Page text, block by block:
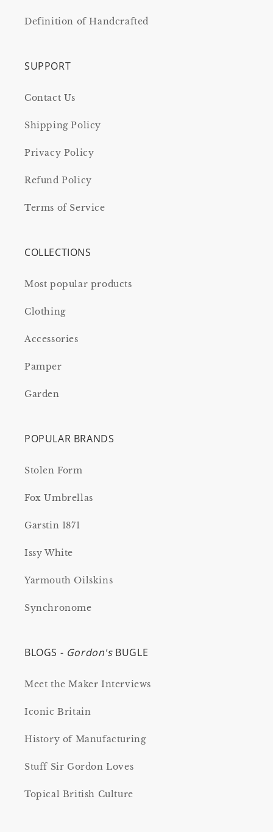
Definition of Handcrafted
SUPPORT
Contact Us
Shipping Policy
Privacy Policy
Refund Policy
Terms of Service
COLLECTIONS
Most popular products
Clothing
Accessories
Pamper
Garden
POPULAR BRANDS
Stolen Form
Fox Umbrellas
Garstin 1871
Issy White
Yarmouth Oilskins
Synchronome
BLOGS - Gordon's BUGLE
Meet the Maker Interviews
Iconic Britain
History of Manufacturing
Stuff Sir Gordon Loves
Topical British Culture